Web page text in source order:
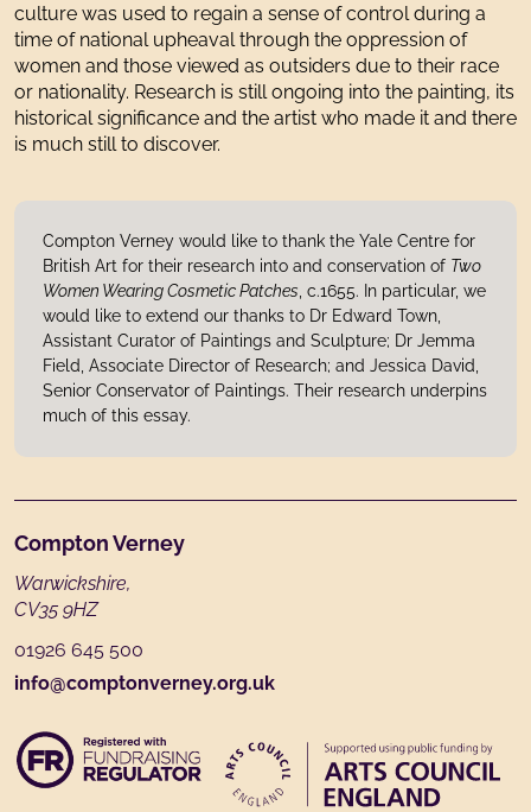
culture was used to regain a sense of control during a
time of national upheaval through the oppression of
women and those viewed as outsiders due to their race
or nationality. Research is still ongoing into the painting, its
historical significance and the artist who made it and there
is much still to discover.
Compton Verney would like to thank the Yale Centre for
British Art for their research into and conservation of Two
Women Wearing Cosmetic Patches , c.1655. In particular, we
would like to extend our thanks to Dr Edward Town,
Assistant Curator of Paintings and Sculpture; Dr Jemma
Field, Associate Director of Research; and Jessica David,
Senior Conservator of Paintings. Their research underpins
much of this essay.
Footer
Compton Verney
Warwickshire,
CV35 9HZ
01926 645 500
info@comptonverney.org.uk